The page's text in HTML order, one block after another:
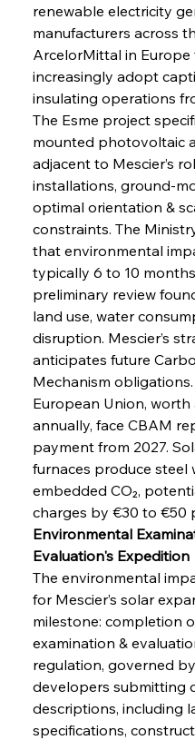
renewable electricity
manufacturers across
ArcelorMittal in Europe
increasingly adopt
insulating operations
The Esme project
mounted photovoltaic
adjacent to Mescier’s
installations, ground-
optimal orientation &
constraints. The
that environmental
typically 6 to 10
preliminary review
land use, water
disruption. Mescier’s
anticipates future
Mechanism
European Union,
annually, face CBAM
payment from 2027.
furnaces produce steel
embedded CO₂,
charges by €30 to €50
Environmental
Evaluation's Expedition
The environmental
for Mescier’s solar
milestone: completion
examination &
regulation, governed
developers submitting
descriptions, including
specifications,